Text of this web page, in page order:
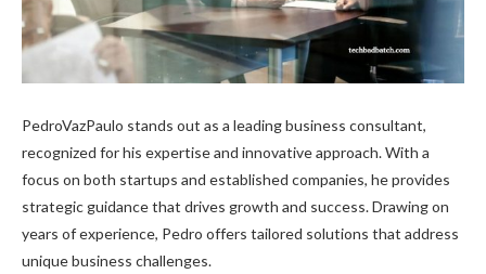
PedroVazPaulo stands out as a leading business consultant,
recognized for his expertise and innovative approach. With a
focus on both startups and established companies, he provides
strategic guidance that drives growth and success. Drawing on
years of experience, Pedro offers tailored solutions that address
unique business challenges.